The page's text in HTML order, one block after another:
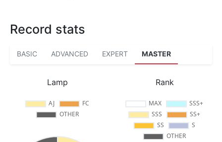
Record stats
BASIC ADVANCED EXPERT MASTER
Lamp Rank